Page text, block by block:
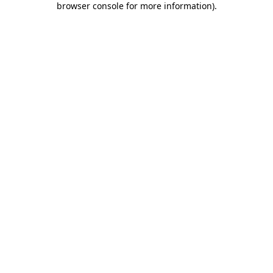
browser console for more information).